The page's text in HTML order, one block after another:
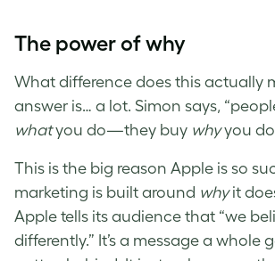
The power of why
What difference does this actually
answer is… a lot. Simon says,
whatyou do—they buy whyyou do
This is the big reason Apple is so
marketing is built around whyit
Apple tells its audience that “we
differently.” It’s a message a whole